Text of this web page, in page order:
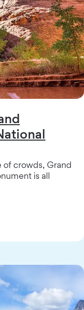
of crowds, Grand
is all